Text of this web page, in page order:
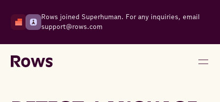
Rows joined Superhuman. For any inquiries, email
support@rows.com